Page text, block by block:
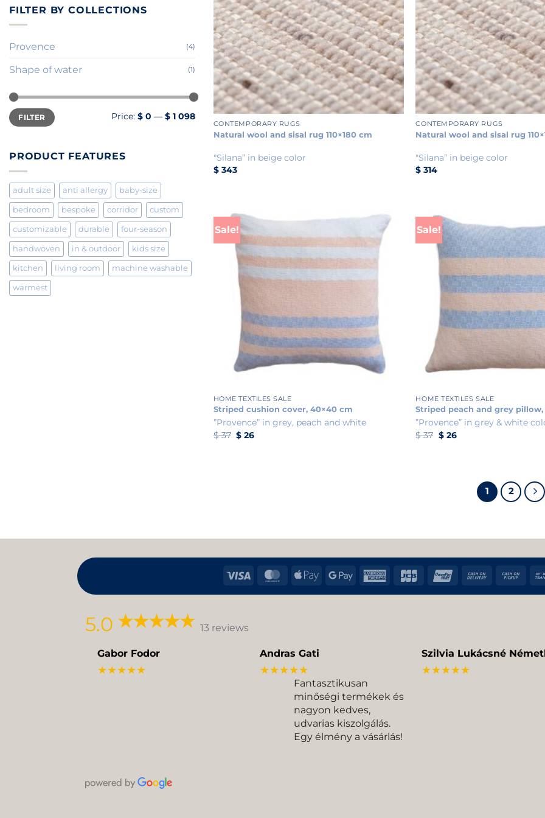
FILTER BY COLLECTIONS
Provence (4)
Shape of water (1)
Min
price
Max
priceFILTER Price: $ 0 — $ 1 098
PRODUCT FEATURES
adult size anti allergy baby-size
bedroom bespoke corridor custom
customizable durable four-season
handwoven in & outdoor kids size
kitchen living room machine washable
warmest
+
CONTEMPORARY RUGS
Natural wool and sisal rug 110×180 cm
"Silana” in beige color
$343
+
CONTEMPORARY RUGS
Natural wool and sisal rug
"Silana” in beige color
$ 314
Sale!
HOME TEXTILES SALE
Striped cushion cover, 40×40 cm
”Provence” in grey, peach and white
$37 Original
price
$ 26Current
Sale!
HOME TEXTILES SALE
Striped peach and grey
”Provence” in grey & white
$37 Original
price
$26Current
1 2
Visa MasterCard
Apple Google AmericanJCB UnionPayCash
5.0 13 reviews
Gabor Fodor
★★★★★
Andras Gati
★★★★★
Fantasztikusan
minőségi termékek és
nagyon kedves,
udvarias kiszolgálás.
Egy élmény a vásárlás!
Szilvia Lukácsné
★★★★★